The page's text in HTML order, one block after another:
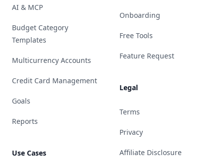
AI & MCP
Budget Category
Templates
Multicurrency Accounts
Credit Card Management
Goals
Reports
Use Cases
Onboarding
Free Tools
Feature Request
Legal
Terms
Privacy
Affiliate Disclosure